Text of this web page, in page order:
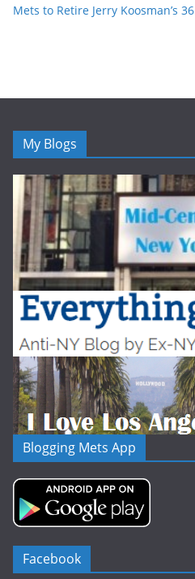
Mets to Retire Jerry Koosman’s 36
My Blogs
Blogging Mets App
Facebook